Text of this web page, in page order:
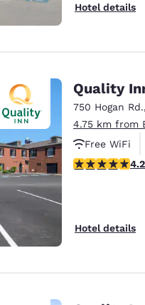
Hotel details
Quality
750 Hogan Rd.,
4.75 km from
Free WiFi
Free Hot
4.18 stars 4.2
Hotel details